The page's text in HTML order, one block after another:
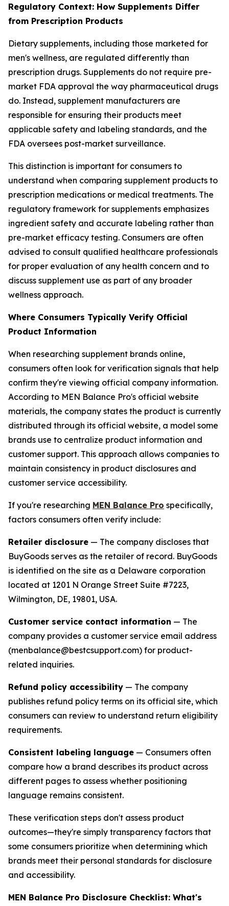
Regulatory Context: How Supplements Differ
from Prescription Products
Dietary supplements, including those marketed for
men's wellness, are regulated differently than
prescription drugs. Supplements do not require pre-
market FDA approval the way pharmaceutical drugs
do. Instead, supplement manufacturers are
responsible for ensuring their products meet
applicable safety and labeling standards, and the
FDA oversees post-market surveillance.
This distinction is important for consumers to
understand when comparing supplement products to
prescription medications or medical treatments. The
regulatory framework for supplements emphasizes
ingredient safety and accurate labeling rather than
pre-market efficacy testing. Consumers are often
advised to consult qualified healthcare professionals
for proper evaluation of any health concern and to
discuss supplement use as part of any broader
wellness approach.
Where Consumers Typically Verify Official
Product Information
When researching supplement brands online,
consumers often look for verification signals that help
confirm they're viewing official company information.
According to MEN Balance Pro's official website
materials, the company states the product is currently
distributed through its official website, a model some
brands use to centralize product information and
customer support. This approach allows companies to
maintain consistency in product disclosures and
customer service accessibility.
If you're researching MEN Balance Pro specifically,
factors consumers often verify include:
Retailer disclosure — The company discloses that
BuyGoods serves as the retailer of record. BuyGoods
is identified on the site as a Delaware corporation
located at 1201 N Orange Street Suite #7223,
Wilmington, DE, 19801, USA.
Customer service contact information — The
company provides a customer service email address
(menbalance@bestcsupport.com) for product-
related inquiries.
Refund policy accessibility — The company
publishes refund policy terms on its official site, which
consumers can review to understand return eligibility
requirements.
Consistent labeling language — Consumers often
compare how a brand describes its product across
different pages to assess whether positioning
language remains consistent.
These verification steps don't assess product
outcomes—they're simply transparency factors that
some consumers prioritize when determining which
brands meet their personal standards for disclosure
and accessibility.
MEN Balance Pro Disclosure Checklist: What's